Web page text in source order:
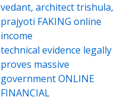
vedant, architect trishula,
prajyoti FAKING online
income
technical evidence legally
proves massive
government ONLINE
FINANCIAL